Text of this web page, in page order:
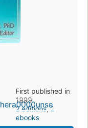
First published in
1999
2 editions,2
ebooks